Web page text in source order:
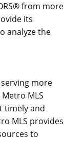
from more
its
analyze the
more
MLS
timely and
MLS provides
to